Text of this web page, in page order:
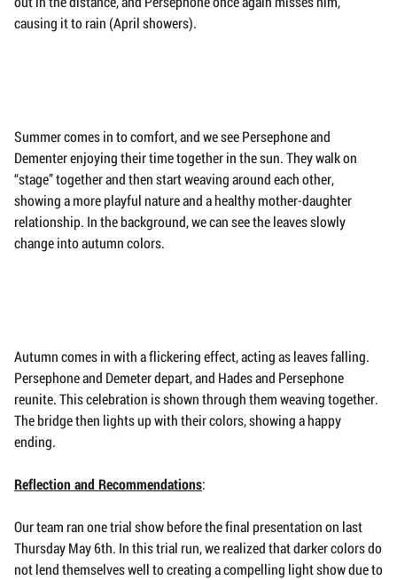
causing it to rain (April showers).
Summer comes in to comfort, and we see Persephone and
Dementer enjoying their time together in the sun. They walk on
“stage” together and then start weaving around each other,
showing a more playful nature and a healthy mother-daughter
relationship. In the background, we can see the leaves slowly
change into autumn colors.
Autumn comes in with a flickering effect, acting as leaves falling.
Persephone and Demeter depart, and Hades and Persephone
reunite. This celebration is shown through them weaving together.
The bridge then lights up with their colors, showing a happy
ending.
Reflection and Recommendations:
Our team ran one trial show before the final presentation on last
Thursday May 6th. In this trial run, we realized that darker colors do
not lend themselves well to creating a compelling light show due to